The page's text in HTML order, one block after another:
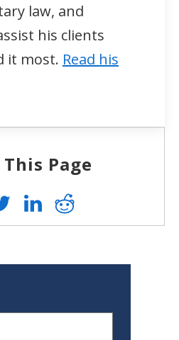
law, and
his clients
it most. Read his
Page